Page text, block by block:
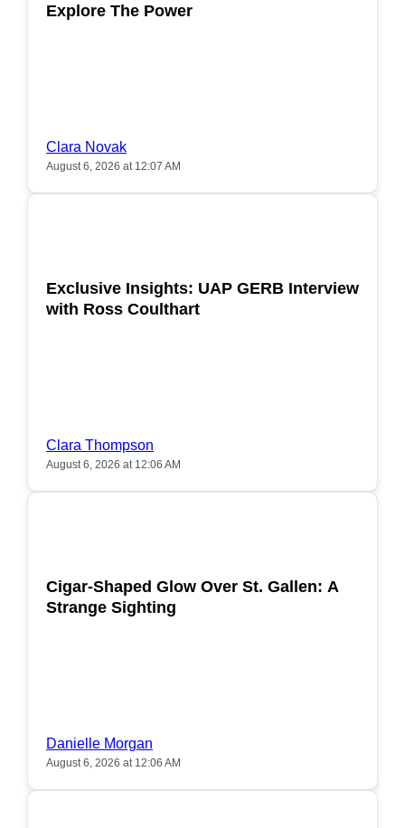
Explore The Power
Clara Novak
August 6, 2026 at 12:07 AM
Exclusive Insights: UAP GERB Interview
with Ross Coulthart
Clara Thompson
August 6, 2026 at 12:06 AM
Cigar-Shaped Glow Over St. Gallen: A
Strange Sighting
Danielle Morgan
August 6, 2026 at 12:06 AM